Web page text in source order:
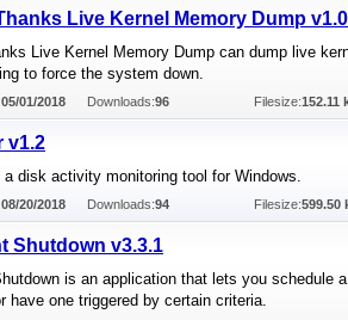
Live Kernel Memory Dump v1.0
Live Kernel Memory Dump can dump live
to force the system down.
05/01/2018 Downloads:96 Filesize:152.11
v1.2
a disk activity monitoring tool for Windows.
08/20/2018 Downloads:94 Filesize:599.50
Shutdown v3.3.1
is an application that lets you schedule
have one triggered by certain criteria.